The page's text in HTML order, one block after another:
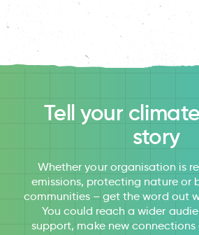
Tell your
story
Whether your organisation is
emissions, protecting nature or
communities – get the word out
You could reach a wider
support, make new